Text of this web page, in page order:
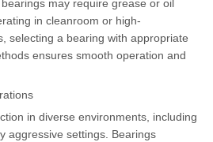
may require grease or oil
in cleanroom or high-
selecting a bearing with appropriate
ensures smooth operation and
in diverse environments, including
aggressive settings. Bearings